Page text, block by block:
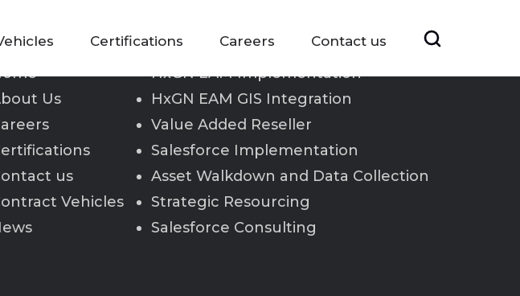
Certifications Careers Contact us
Us
us
Vehicles
HxGN EAM Implementation
HxGN EAM GIS Integration
Value Added Reseller
Salesforce Implementation
Asset Walkdown and Data Collection
Strategic Resourcing
Salesforce Consulting